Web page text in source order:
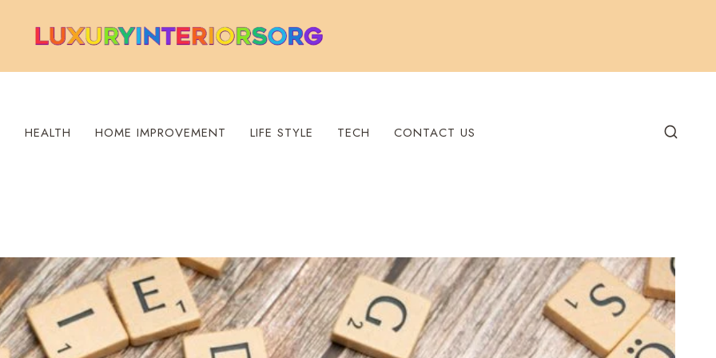
HEALTH HOME IMPROVEMENT LIFE STYLE TECH CONTACT US